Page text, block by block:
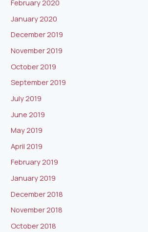
February 2020
January 2020
December 2019
November 2019
October 2019
September 2019
July 2019
June 2019
May 2019
April 2019
February 2019
January 2019
December 2018
November 2018
October 2018